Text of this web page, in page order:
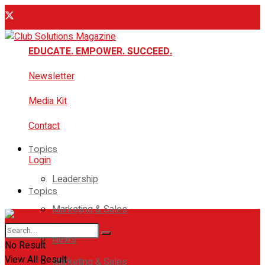
EDUCATE. EMPOWER. SUCCEED.
Newsletter
Media Kit
Contact
Login
Topics
Leadership
Marketing & Sales
News
Topics
Leadership
Marketing & Sales
No Result
View All Result